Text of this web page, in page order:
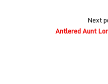
Next
Antlered Aunt